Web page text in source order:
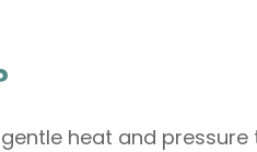
heat and pressure